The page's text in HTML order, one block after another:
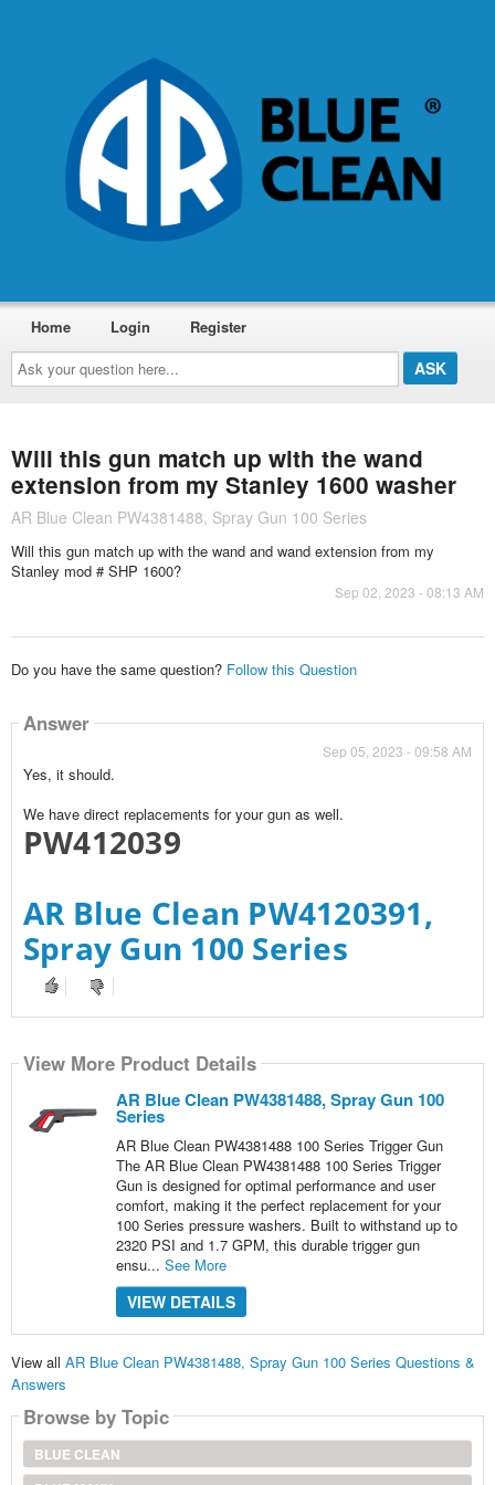
Ask
your
question
here...
Home Login Register
Will this gun match up with the wand
extension from my Stanley 1600 washer
AR Blue Clean PW4381488, Spray Gun 100 Series
Will this gun match up with the wand and wand extension from my
Stanley mod # SHP 1600?
Sep 02, 2023 - 08:13 AM
Do you have the same question? Follow this Question
Answer
Sep 05, 2023 - 09:58 AM
Yes, it should.
We have direct replacements for your gun as well.
PW412039
AR Blue Clean PW4120391,
Spray Gun 100 Series
View More Product Details
AR Blue Clean PW4381488, Spray Gun 100
Series
AR Blue Clean PW4381488 100 Series Trigger Gun
The AR Blue Clean PW4381488 100 Series Trigger
Gun is designed for optimal performance and user
comfort, making it the perfect replacement for your
100 Series pressure washers. Built to withstand up to
2320 PSI and 1.7 GPM, this durable trigger gun
ensu... See More
VIEW DETAILS
View all AR Blue Clean PW4381488, Spray Gun 100 Series Questions &
Answers
Browse by Topic
BLUE CLEAN